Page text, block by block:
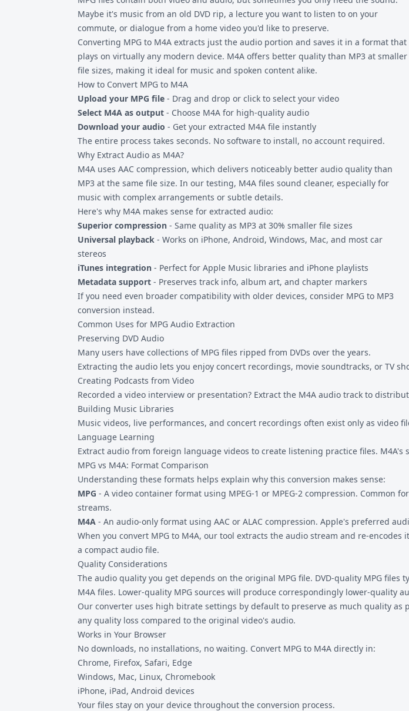
Maybe it's music from an old DVD rip, a lecture you want to listen to on your
commute, or dialogue from a home video you'd like to preserve.
Converting MPG to M4A extracts just the audio portion and saves it in a format that
plays on virtually any modern device. M4A offers better quality than MP3 at smaller
file sizes, making it ideal for music and spoken content alike.
How to Convert MPG to M4A
Upload your MPG file - Drag and drop or click to select your video
Select M4A as output - Choose M4A for high-quality audio
Download your audio - Get your extracted M4A file instantly
The entire process takes seconds. No software to install, no account required.
Why Extract Audio as M4A?
M4A uses AAC compression, which delivers noticeably better audio quality than
MP3 at the same file size. In our testing, M4A files sound cleaner, especially for
music with complex arrangements or subtle details.
Here's why M4A makes sense for extracted audio:
Superior compression - Same quality as MP3 at 30% smaller file sizes
Universal playback - Works on iPhone, Android, Windows, Mac, and most car
stereos
iTunes integration - Perfect for Apple Music libraries and iPhone playlists
Metadata support - Preserves track info, album art, and chapter markers
If you need even broader compatibility with older devices, consider MPG to MP3
conversion instead.
Common Uses for MPG Audio Extraction
Preserving DVD Audio
Many users have collections of MPG files ripped from DVDs over the years.
Extracting the audio lets you enjoy concert recordings, movie soundtracks, or TV
Creating Podcasts from Video
Recorded a video interview or presentation? Extract the M4A audio track to
Building Music Libraries
Music videos, live performances, and concert recordings often exist only as video
Language Learning
Extract audio from foreign language videos to create listening practice files.
MPG vs M4A: Format Comparison
Understanding these formats helps explain why this conversion makes sense:
MPG - A video container format using MPEG-1 or MPEG-2 compression. Common
streams.
M4A - An audio-only format using AAC or ALAC compression. Apple's preferred
When you convert MPG to M4A, our tool extracts the audio stream and re-
a compact audio file.
Quality Considerations
The audio quality you get depends on the original MPG file. DVD-quality MPG
M4A files. Lower-quality MPG sources will produce correspondingly lower-quality
Our converter uses high bitrate settings by default to preserve as much quality
any quality loss compared to the original video's audio.
Works in Your Browser
No downloads, no installations, no waiting. Convert MPG to M4A directly in:
Chrome, Firefox, Safari, Edge
Windows, Mac, Linux, Chromebook
iPhone, iPad, Android devices
Your files stay on your device throughout the conversion process.